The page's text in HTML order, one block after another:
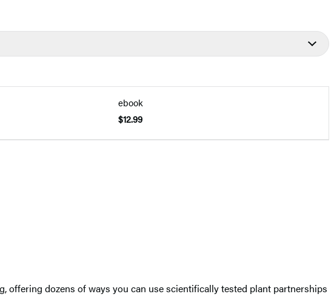
ebook
$12.99
dozens of ways you can use scientifically tested plant partnerships